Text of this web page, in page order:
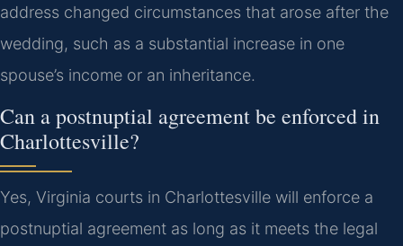
address changed circumstances that arose after the
wedding, such as a substantial increase in one
spouse’s income or an inheritance.
Can a postnuptial agreement be enforced in
Charlottesville?
Yes, Virginia courts in Charlottesville will enforce a
postnuptial agreement as long as it meets the legal